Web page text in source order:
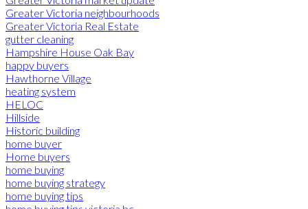
Greater Victoria neighbourhoods
Greater Victoria Real Estate
gutter cleaning
Hampshire House Oak Bay
happy buyers
Hawthorne Village
heating system
HELOC
Hillside
Historic building
home buyer
Home buyers
home buying
home buying strategy
home buying tips